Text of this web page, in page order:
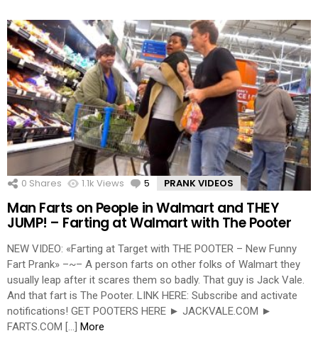
0 Shares 1.1k Views 5 Comments
PRANK VIDEOS
Man Farts on People in Walmart and THEY
JUMP! – Farting at Walmart with The Pooter
NEW VIDEO: «Farting at Target with THE POOTER – New Funny
Fart Prank» –~– A person farts on other folks of Walmart they
usually leap after it scares them so badly. That guy is Jack Vale.
And that fart is The Pooter. LINK HERE: Subscribe and activate
notifications! GET POOTERS HERE ► JACKVALE.COM ►
FARTS.COM […] More